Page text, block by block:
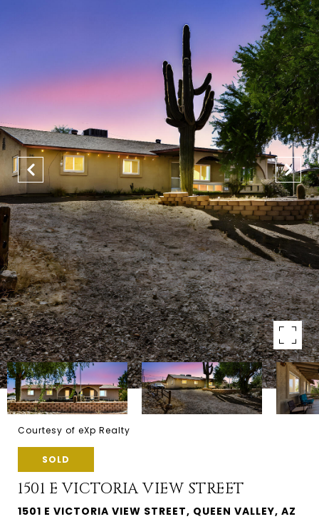
Courtesy of eXp Realty
SOLD
1501 E VICTORIA VIEW STREET
1501 E VICTORIA VIEW STREET, QUEEN VALLEY, AZ